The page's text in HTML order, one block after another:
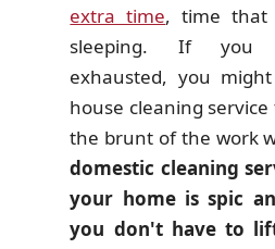
extra time, time that
sleeping. If you
exhausted, you
house cleaning
the brunt of the work
domestic cleaning
your home is spic
you don't have to